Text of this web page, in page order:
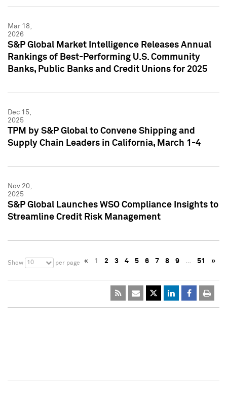
Mar 18,
2026
S&P Global Market Intelligence Releases Annual
Rankings of Best-Performing U.S. Community
Banks, Public Banks and Credit Unions for 2025
Dec 15,
2025
TPM by S&P Global to Convene Shipping and
Supply Chain Leaders in California, March 1-4
Nov 20,
2025
S&P Global Launches WSO Compliance Insights to
Streamline Credit Risk Management
Show 10 per page « 1 2 3 4 5 6 7 8 9 … 51 »